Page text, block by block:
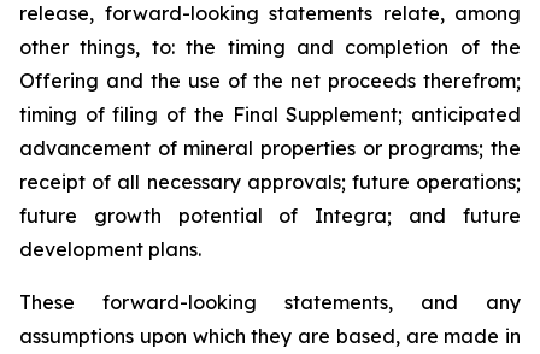
release, forward-looking statements relate, among
other things, to: the timing and completion of the
Offering and the use of the net proceeds therefrom;
timing of filing of the Final Supplement; anticipated
advancement of mineral properties or programs; the
receipt of all necessary approvals; future operations;
future growth potential of Integra; and future
development plans.
These forward-looking statements, and any
assumptions upon which they are based, are made in